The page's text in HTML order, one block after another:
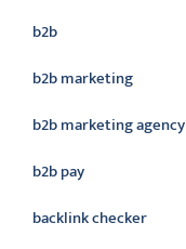
b2b
b2b marketing
b2b marketing agency
b2b pay
backlink checker